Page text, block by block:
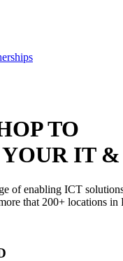
TO
IT
of enabling ICT
that 200+ locations